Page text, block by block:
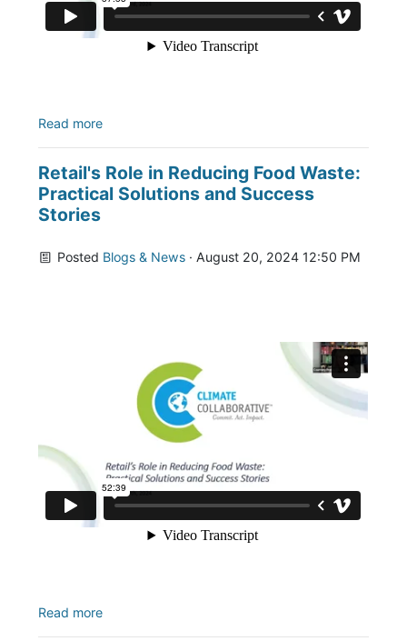
Read more
Retail's Role in Reducing Food Waste:
Practical Solutions and Success
Stories
Posted Blogs & News · August 20, 2024 12:50 PM
Read more